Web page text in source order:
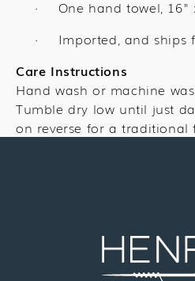
· One hand towel, 16"
·
Imported, and ships
Care Instructions
Hand wash or machine
Tumble dry low until just
on reverse for a traditional